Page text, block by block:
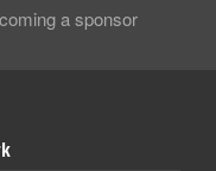
a sponsor